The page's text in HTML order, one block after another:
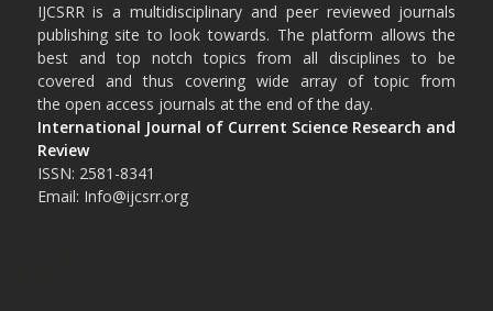
IJCSRR is a multidisciplinary and peer reviewed journals
publishing site to look towards. The platform allows the
best and top notch topics from all disciplines to be
covered and thus covering wide array of topic from
the open access journals at the end of the day.
International Journal of Current Science Research and
Review
ISSN: 2581-8341
Email: Info@ijcsrr.org